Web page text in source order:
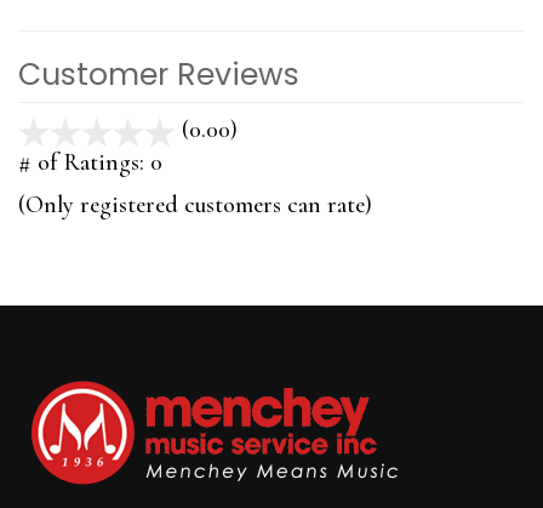
Customer Reviews
(0.00)
5
# of Ratings: 0
(Only registered customers can rate)